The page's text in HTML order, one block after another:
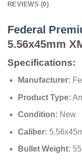
REVIEWS (0)
Federal
5.56x45mm
Specifications:
Manufacturer:
Product Type:
Condition: New
Caliber:
Bullet Weight: